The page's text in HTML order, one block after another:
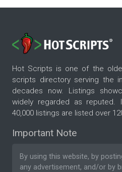
Hot Scripts is one of the
scripts directory serving the
decades now. Listings
widely regarded as reputed.
40,000 listings are listed over
Important Note
By using this website, by
any advertisement, and/or by